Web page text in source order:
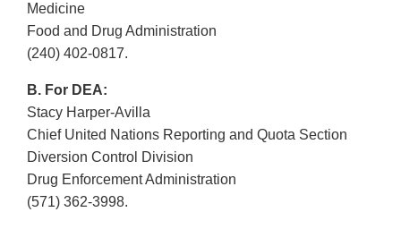
Medicine
Food and Drug Administration
(240) 402-0817.
B. For DEA:
Stacy Harper-Avilla
Chief United Nations Reporting and Quota Section
Diversion Control Division
Drug Enforcement Administration
(571) 362-3998.